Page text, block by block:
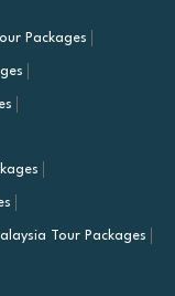
Packages
Tour Packages